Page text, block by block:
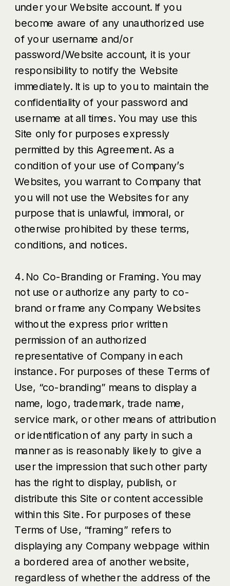
under your Website account. If you
become aware of any unauthorized use
of your username and/or
password/Website account, it is your
responsibility to notify the Website
immediately. It is up to you to maintain the
confidentiality of your password and
username at all times. You may use this
Site only for purposes expressly
permitted by this Agreement. As a
condition of your use of Company’s
Websites, you warrant to Company that
you will not use the Websites for any
purpose that is unlawful, immoral, or
otherwise prohibited by these terms,
conditions, and notices.
4. No Co-Branding or Framing. You may
not use or authorize any party to co-
brand or frame any Company Websites
without the express prior written
permission of an authorized
representative of Company in each
instance. For purposes of these Terms of
Use, “co-branding” means to display a
name, logo, trademark, trade name,
service mark, or other means of attribution
or identification of any party in such a
manner as is reasonably likely to give a
user the impression that such other party
has the right to display, publish, or
distribute this Site or content accessible
within this Site. For purposes of these
Terms of Use, “framing” refers to
displaying any Company webpage within
a bordered area of another website,
regardless of whether the address of the